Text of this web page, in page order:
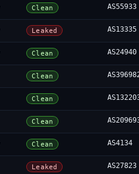
Clean AS55933
Leaked AS13335
Clean AS24940
Clean
Clean
Clean
Clean AS4134
Leaked AS27823